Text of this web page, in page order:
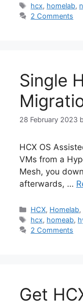
Tags
hcx, homelab,
2 Comments
Single
28 February 2023
HCX OS
VMs from a
Mesh, you
afterwards, …
Categories
HCX, Homelab,
Tags
hcx, homeab,
2 Comments
Get